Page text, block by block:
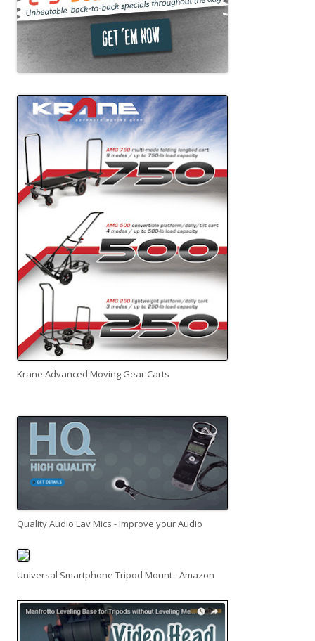
Krane Advanced Moving Gear Carts
Quality Audio Lav Mics - Improve your Audio
Universal Smartphone Tripod Mount - Amazon